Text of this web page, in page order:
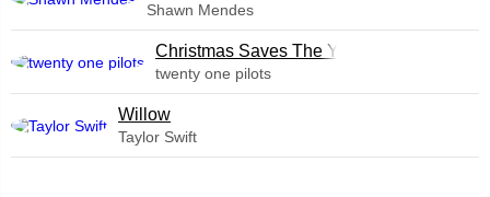
Shawn Mendes
Christmas Saves The Year
twenty one pilots
Willow
Taylor Swift